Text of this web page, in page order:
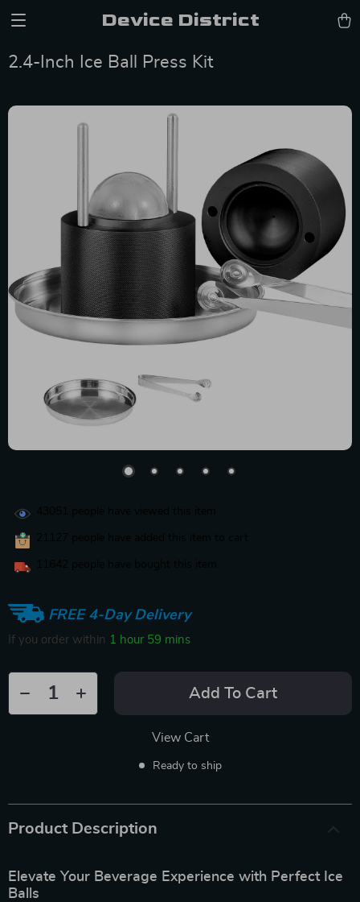
Device District
2.4-Inch Ice Ball Press Kit
FREE 4-Day Delivery
If you order within 1 hour 59 mins
Add To Cart
View Cart
Ready to ship
Product Description
Elevate Your Beverage Experience with Perfect Ice
Balls